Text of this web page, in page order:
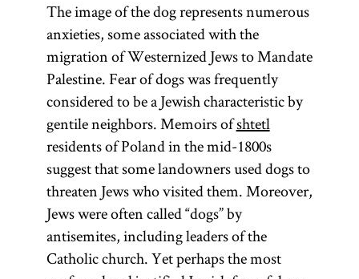
the Mishnah
itself. There
are technically
two Talmuds
—the
Babylonian
Talmud
(Talmud
Bavli) and the
Jerusalem
Talmud
(Talmud
The image of the dog represents numerous
anxieties, some associated with the
migration of Westernized Jews to Mandate
Palestine. Fear of dogs was frequently
considered to be a Jewish characteristic by
gentile neighbors. Memoirs ofshtetl
residents of Poland in the mid-1800s
suggest that some landowners used dogs to
threaten Jews who visited them. Moreover,
Jews were often called “dogs” by
antisemites, including leaders of the
Catholic church. Yet perhaps the most